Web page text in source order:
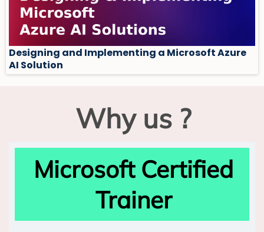
Designing and Implementing a Microsoft Azure
AI Solution
Why us ?
Microsoft Certified
Trainer